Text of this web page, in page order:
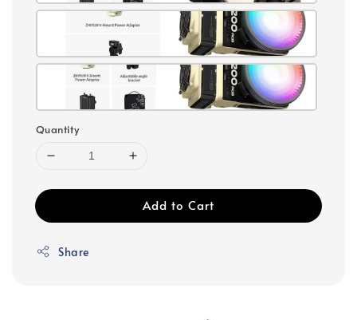
Quantity
Add to Cart
Share